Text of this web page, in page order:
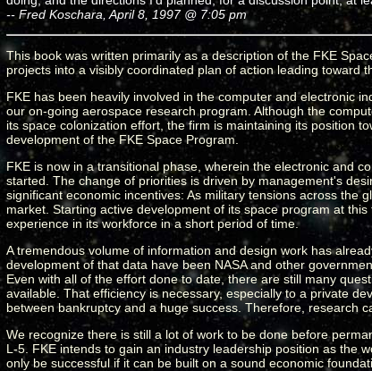
-- Fred Koschara, April 8, 1997 @ 7:05 pm
This book was written primarily as a description of the FKE
projects into a visibly coordinated plan of action leading toward
FKE has been heavily involved in the computer and electronic
our on-going aerospace research program. Although the
its space colonization effort, the firm is maintaining its position
development of the FKE Space Program.
FKE is now in a transitional phase, wherein the electronic and
started. The change of priorities is driven by management's
significant economic incentives: As military tensions across the
market. Starting active development of its space program at
experience in its workforce in a short period of time.
A tremendous volume of information and design work has
development of that data have been NASA and other
Even with all of the effort done to date, there are still many
available. That efficiency is necessary, especially to a private
between bankruptcy and a huge success. Therefore, research
We recognize there is still a lot of work to be done before
L-5. FKE intends to gain an industry leadership position as the
only be successful if it can be built on a sound economic